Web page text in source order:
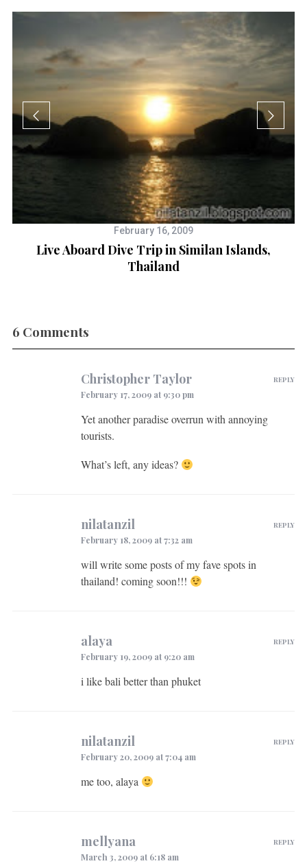
February 16, 2009
Live Aboard Dive Trip in Similan Islands,
Thailand
6 Comments
Christopher Taylor
February 17, 2009 at 9:30 pm
Yet another paradise overrun with annoying
tourists.
What’s left, any ideas?
REPLY
nilatanzil
February 18, 2009 at 7:32 am
will write some posts of my fave spots in
thailand! coming soon!!!
REPLY
alaya
February 19, 2009 at 9:20 am
i like bali better than phuket
REPLY
nilatanzil
February 20, 2009 at 7:04 am
me too, alaya
REPLY
mellyana
March 3, 2009 at 6:18 am
REPLY